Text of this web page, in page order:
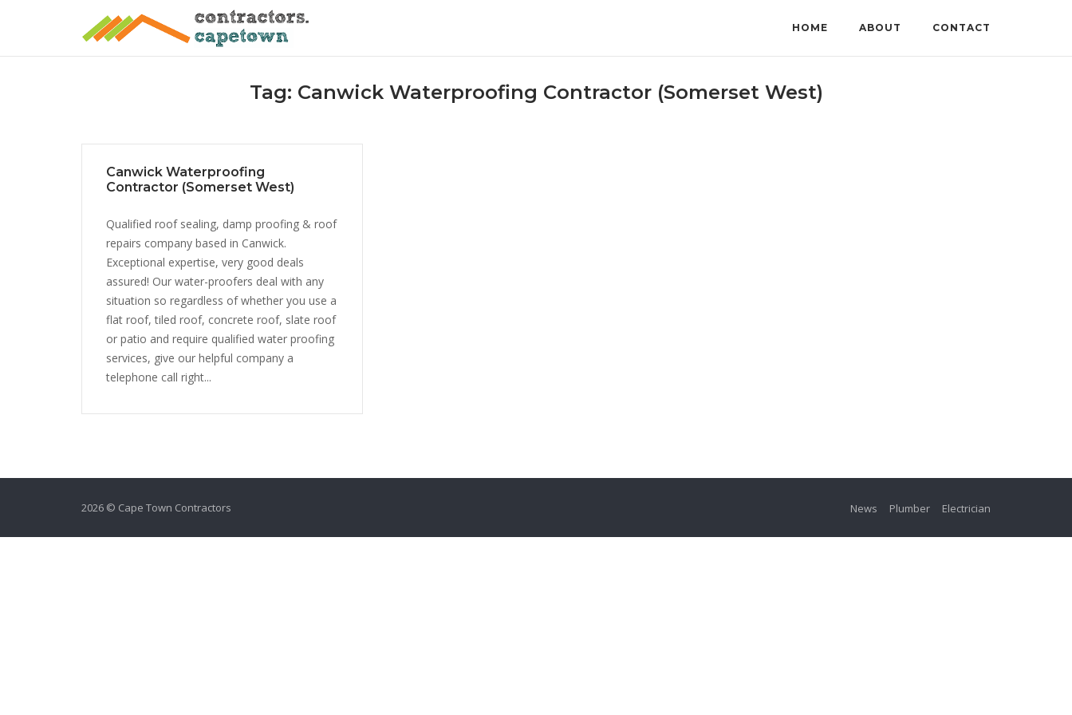
HOME ABOUT CONTACT
Tag: Canwick Waterproofing Contractor (Somerset West)
Canwick Waterproofing
Contractor (Somerset West)
Qualified roof sealing, damp proofing & roof
repairs company based in Canwick.
Exceptional expertise, very good deals
assured! Our water-proofers deal with any
situation so regardless of whether you use a
flat roof, tiled roof, concrete roof, slate roof
or patio and require qualified water proofing
services, give our helpful company a
telephone call right...
2026 © Cape Town Contractors News Plumber Electrician